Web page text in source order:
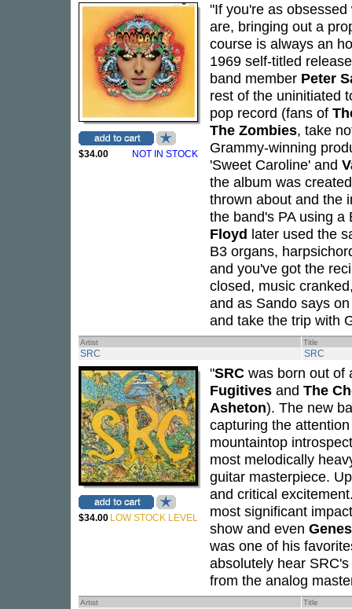
$34.00 NOT IN STOCK
"If you're as
are, bringing out a
course is always an
1969 self-titled
band member Peter
rest of the uninitiated
pop record (fans of
The Zombies, take
Grammy-winning
'Sweet Caroline' and
the album was
thrown about and the
the band's PA using
Floyd later used the
B3 organs,
and you've got the
closed, music
and as Sando says
and take the trip with
Artist Title
SRC SRC
$34.00 LOW STOCK LEVEL
"SRC was born out of
Fugitives and The
Asheton). The new
capturing the
mountaintop
most melodically
guitar masterpiece.
and critical
most significant
show and even
was one of his
absolutely hear
from the analog
Artist Title